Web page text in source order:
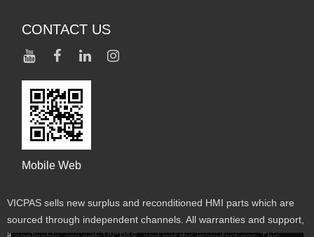
CONTACT US
Mobile Web
VICPAS sells new surplus and reconditioned HMI parts which are
sourced through independent channels. All warranties and support,